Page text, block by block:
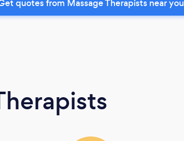
quotes from Massage Therapists near you